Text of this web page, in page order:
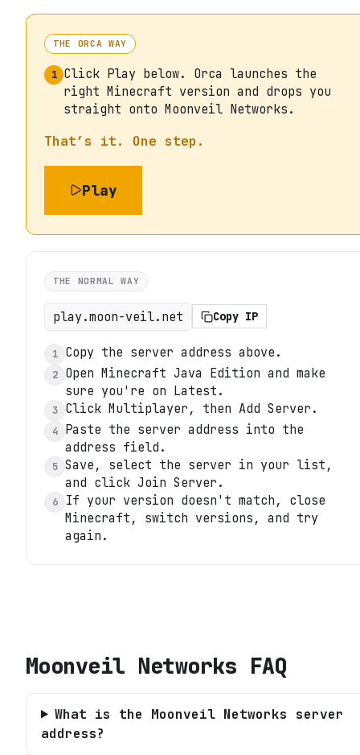
THE ORCA WAY
1 Click Play below. Orca launches the
right Minecraft version and drops you
straight onto Moonveil Networks.
That’s it. One step.
Play
THE NORMAL WAY
play.moon-veil.net Copy IP
1 Copy the server address above.
2
Open Minecraft Java Edition and make
sure you're on Latest.
3 Click Multiplayer, then Add Server.
4
Paste the server address into the
address field.
5 Save, select the server in your list,
and click Join Server.
6
If your version doesn't match, close
Minecraft, switch versions, and try
again.
Moonveil Networks FAQ
What is the Moonveil Networks server
address?